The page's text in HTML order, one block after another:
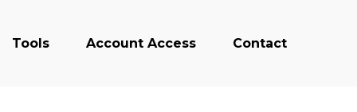
Tools Account Access Contact